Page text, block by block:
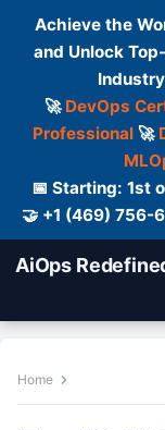
Achieve the
and Unlock
🚀 DevOps
Professional🚀
📅 Starting: 1st
🤝 +1 (469) 756-
AiOps
Home